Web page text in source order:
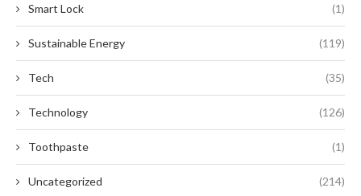
Smart Lock (1)
Sustainable Energy (119)
Tech (35)
Technology (126)
Toothpaste (1)
Uncategorized (214)